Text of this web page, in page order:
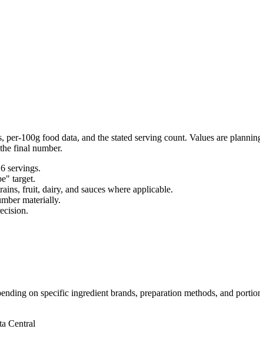
100g food data, and the stated serving count. Values are
final number.
6 servings.
target.
fruit, dairy, and sauces where applicable.
materially.
on specific ingredient brands, preparation methods, and
Central